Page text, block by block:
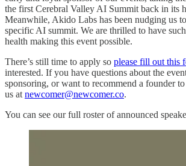
the first Cerebral Valley AI Summit back in its
Meanwhile, Akido Labs has been nudging us
specific AI summit. We are thrilled to have
health making this event possible.
There’s still time to apply so please fill out this
interested. If you have questions about the
sponsoring, or want to recommend a founder to
us at newcomer@newcomer.co.
You can see our full roster of announced